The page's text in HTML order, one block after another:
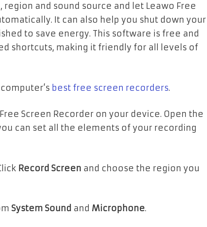
and sound source and let Leawo Free
It can also help you shut down your
to save energy. This software is free and
shortcuts, making it friendly for all levels of
best free screen recorders.
Screen Recorder on your device. Open the
can set all the elements of your recording
Record Screen and choose the region you
System Sound and Microphone.